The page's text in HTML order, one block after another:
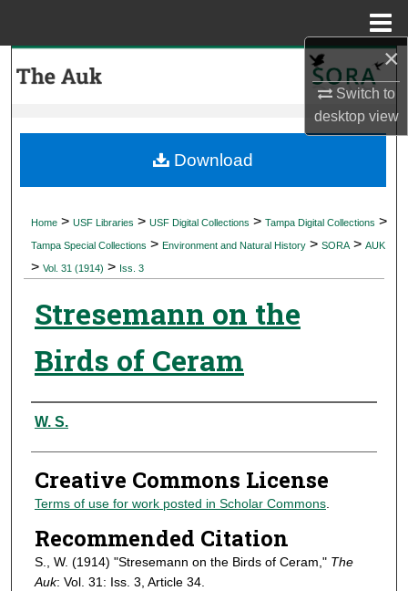
×
Switch to
desktopview
My Account
Digital Commons Network™
Home > USF Libraries > USF Digital Collections > Tampa Digital Collections >
Tampa Special Collections > Environment and Natural History > SORA > AUK
> Vol. 31 (1914) > Iss. 3
Stresemann on the
Birds of Ceram
Authors
W. S.
Creative Commons License
Terms of use for work posted in Scholar Commons.
Recommended Citation
S., W. (1914) "Stresemann on the Birds of Ceram," The
Auk: Vol. 31: Iss. 3, Article 34.
Download